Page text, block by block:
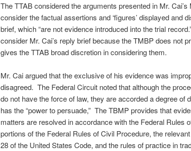
The TTAB considered the arguments presented in Mr.
consider the factual assertions and ‘figures’ displayed and
brief, which “are not evidence introduced into the trial
consider Mr. Cai’s reply brief because the TMBP does not
gives the TTAB broad discretion in considering them.
Mr. Cai argued that the exclusive of his evidence was
disagreed. The Federal Circuit noted that although the
do not have the force of law, they are accorded a degree of
has the “power to persuade,” The TBMP provides that
matters are resolved in accordance with the Federal Rules
portions of the Federal Rules of Civil Procedure, the
28 of the United States Code, and the rules of practice in